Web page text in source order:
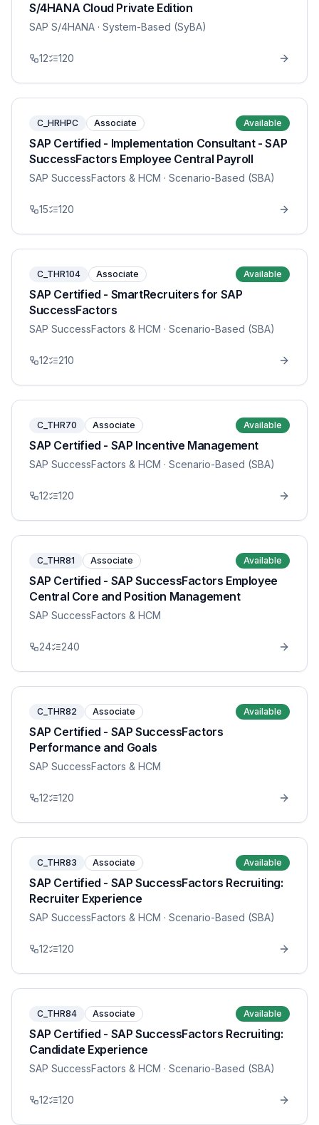
S/4HANA Cloud Private Edition
SAP S/4HANA · System-Based (SyBA)
12 120
C_HRHPC Associate Available
SAP Certified - Implementation Consultant - SAP
SuccessFactors Employee Central Payroll
SAP SuccessFactors & HCM · Scenario-Based (SBA)
15 120
C_THR104 Associate Available
SAP Certified - SmartRecruiters for SAP
SuccessFactors
SAP SuccessFactors & HCM · Scenario-Based (SBA)
12 210
C_THR70 Associate Available
SAP Certified - SAP Incentive Management
SAP SuccessFactors & HCM · Scenario-Based (SBA)
12 120
C_THR81 Associate Available
SAP Certified - SAP SuccessFactors Employee
Central Core and Position Management
SAP SuccessFactors & HCM
24 240
C_THR82 Associate Available
SAP Certified - SAP SuccessFactors
Performance and Goals
SAP SuccessFactors & HCM
12 120
C_THR83 Associate Available
SAP Certified - SAP SuccessFactors Recruiting:
Recruiter Experience
SAP SuccessFactors & HCM · Scenario-Based (SBA)
12 120
C_THR84 Associate Available
SAP Certified - SAP SuccessFactors Recruiting:
Candidate Experience
SAP SuccessFactors & HCM · Scenario-Based (SBA)
12 120